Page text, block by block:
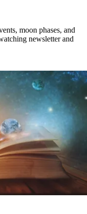
moon phases, and
newsletter and